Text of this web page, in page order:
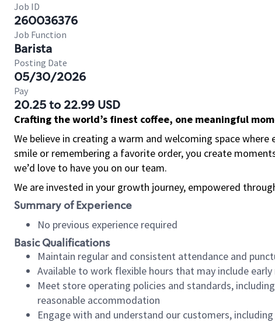
Job ID
260036376
Job Function
Barista
Posting Date
05/30/2026
Pay
20.25 to 22.99 USD
Crafting the world’s finest coffee, one meaningful
We believe in creating a warm and welcoming space
smile or remembering a favorite order, you create
we’d love to have you on our team.
We are invested in your growth journey, empowered
Summary of Experience
No previous experience required
Basic Qualifications
Maintain regular and consistent attendance and
Available to work flexible hours that may include
Meet store operating policies and standards,
reasonable accommodation
Engage with and understand our customers,